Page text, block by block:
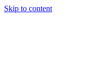
Skip to content